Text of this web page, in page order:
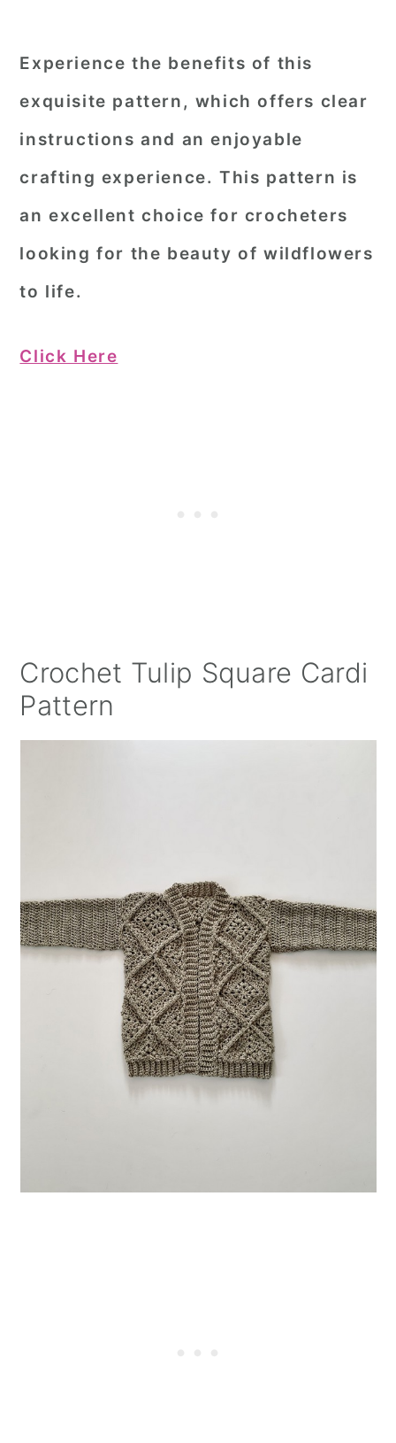
Experience the benefits of this
exquisite pattern, which offers clear
instructions and an enjoyable
crafting experience. This pattern is
an excellent choice for crocheters
looking for the beauty of wildflowers
to life.
Click Here
Crochet Tulip Square Cardi
Pattern